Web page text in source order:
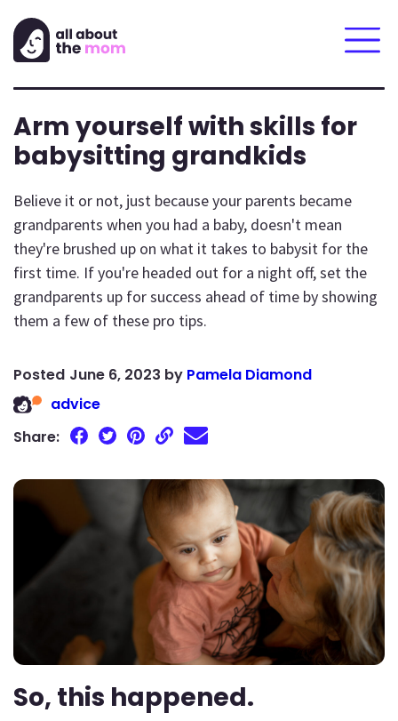
Arm yourself with skills for
babysitting grandkids
Believe it or not, just because your parents became
grandparents when you had a baby, doesn't mean
they're brushed up on what it takes to babysit for the
first time. If you're headed out for a night off, set the
grandparents up for success ahead of time by showing
them a few of these pro tips.
June 6, 2023 by Pamela Diamond
advice
Share:
So, this happened.